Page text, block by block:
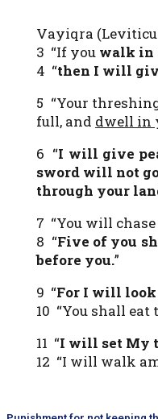
Vayiqra
3 “If you walk in
4 “then I will
5 “Your
full, and dwell in
6 “I will give
sword will not
through your
7 “You will
8 “Five of you
before you.”
9 “For I will look
10 “You shall
11 “I will set My
12 “I will walk